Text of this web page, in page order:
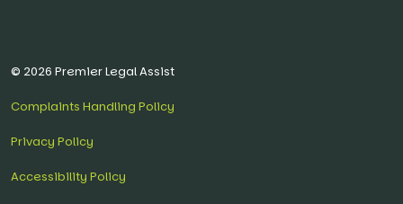
© 2026 Premier Legal Assist
Complaints Handling Policy
Privacy Policy
Accessibility Policy